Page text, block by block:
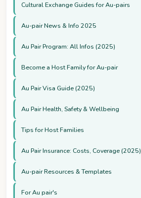
Cultural Exchange Guides for Au-pairs
Au-pair News & Info 2025
Au Pair Program: All Infos (2025)
Become a Host Family for Au-pair
Au Pair Visa Guide (2025)
Au Pair Health, Safety & Wellbeing
Tips for Host Families
Au Pair Insurance: Costs, Coverage (2025)
Au-pair Resources & Templates
For Au pair's